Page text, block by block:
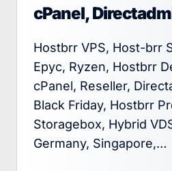
cPanel,
Hostbrr VPS, Host-brr
Epyc, Ryzen, Hostbrr
cPanel, Reseller,
Black Friday, Hostbrr
Storagebox, Hybrid
Germany, Singapore,…